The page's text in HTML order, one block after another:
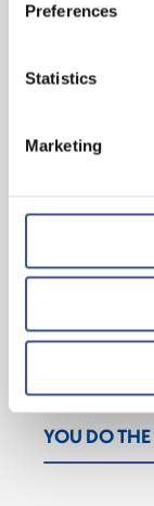
Preferences
Statistics
Marketing
PROGRESS
— 06.03.2026
YOU DO